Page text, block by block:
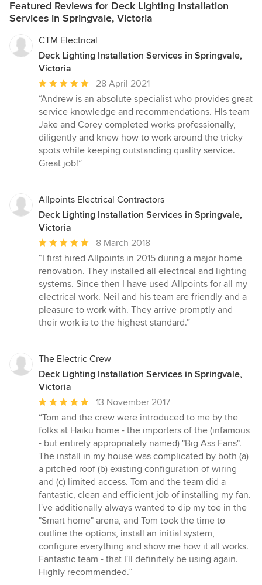
Featured Reviews for Deck Lighting Installation
Services in Springvale, Victoria
CTM Electrical
Deck Lighting Installation Services in Springvale,
Victoria
Average
rating:
5
out
of
5
stars
28 April 2021
“Andrew is an absolute specialist who provides great
service knowledge and recommendations. HIs team
Jake and Corey completed works professionally,
diligently and knew how to work around the tricky
spots while keeping outstanding quality service.
Great job!”
Allpoints Electrical Contractors
Deck Lighting Installation Services in Springvale,
Victoria
Average
rating:
5
out
of
5
stars
8 March 2018
“I first hired Allpoints in 2015 during a major home
renovation. They installed all electrical and lighting
systems. Since then I have used Allpoints for all my
electrical work. Neil and his team are friendly and a
pleasure to work with. They arrive promptly and
their work is to the highest standard.”
The Electric Crew
Deck Lighting Installation Services in Springvale,
Victoria
Average
rating:
5
out
of
5
stars
13 November 2017
“Tom and the crew were introduced to me by the
folks at Haiku home - the importers of the (infamous
- but entirely appropriately named) "Big Ass Fans".
The install in my house was complicated by both (a)
a pitched roof (b) existing configuration of wiring
and (c) limited access. Tom and the team did a
fantastic, clean and efficient job of installing my fan.
I've additionally always wanted to dip my toe in the
"Smart home" arena, and Tom took the time to
outline the options, install an initial system,
configure everything and show me how it all works.
Fantastic team - that I'll definitely be using again.
Highly recommended.”